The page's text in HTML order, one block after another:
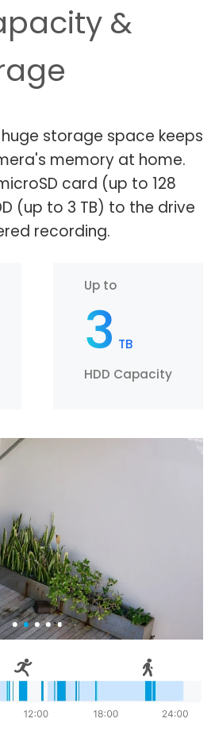
&
huge storage space keeps
memory at home.
card (up to 128
(up to 3 TB) to the drive
recording.
Up to
3 TB
HDD Capacity